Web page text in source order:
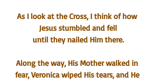
As I look at the Cross, I think of how
Jesus stumbled and fell
until they nailed Him there.
Along the way, His Mother walked in
fear, Veronica wiped His tears, and He